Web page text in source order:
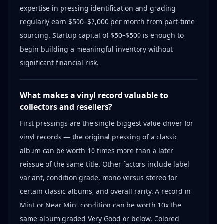
expertise in pressing identification and grading
regularly earn $500–$2,000 per month from part-time
sourcing. Startup capital of $50–$500 is enough to
begin building a meaningful inventory without
significant financial risk.
What makes a vinyl record valuable to
collectors and resellers?
First pressings are the single biggest value driver for
vinyl records — the original pressing of a classic
album can be worth 10 times more than a later
reissue of the same title. Other factors include label
variant, condition grade, mono versus stereo for
certain classic albums, and overall rarity. A record in
Mint or Near Mint condition can be worth 10x the
same album graded Very Good or below. Colored